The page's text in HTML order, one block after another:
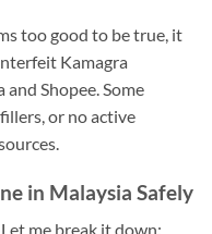
too good to be true, it
Kamagra
Shopee. Some
or no active
in Malaysia Safely
me break it down: